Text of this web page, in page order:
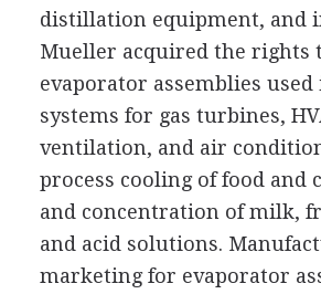
distillation equipment, and
Mueller acquired the rights
evaporator assemblies
systems for gas turbines,
ventilation, and air
process cooling of food and
and concentration of milk,
and acid solutions.
marketing for evaporator